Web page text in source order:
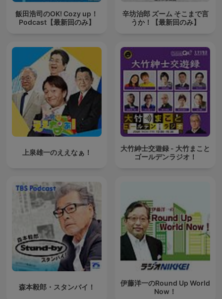
飯田浩司のOK! Cozy up！
Podcast【最新回のみ】
辛坊治郎 ズーム そこまで言
うか！【最新回のみ】
上泉雄一のええなぁ！
大竹紳士交遊録 - 大竹まこと
ゴールデンラジオ！
森本毅郎・スタンバイ！
伊藤洋一のRound Up World
Now！